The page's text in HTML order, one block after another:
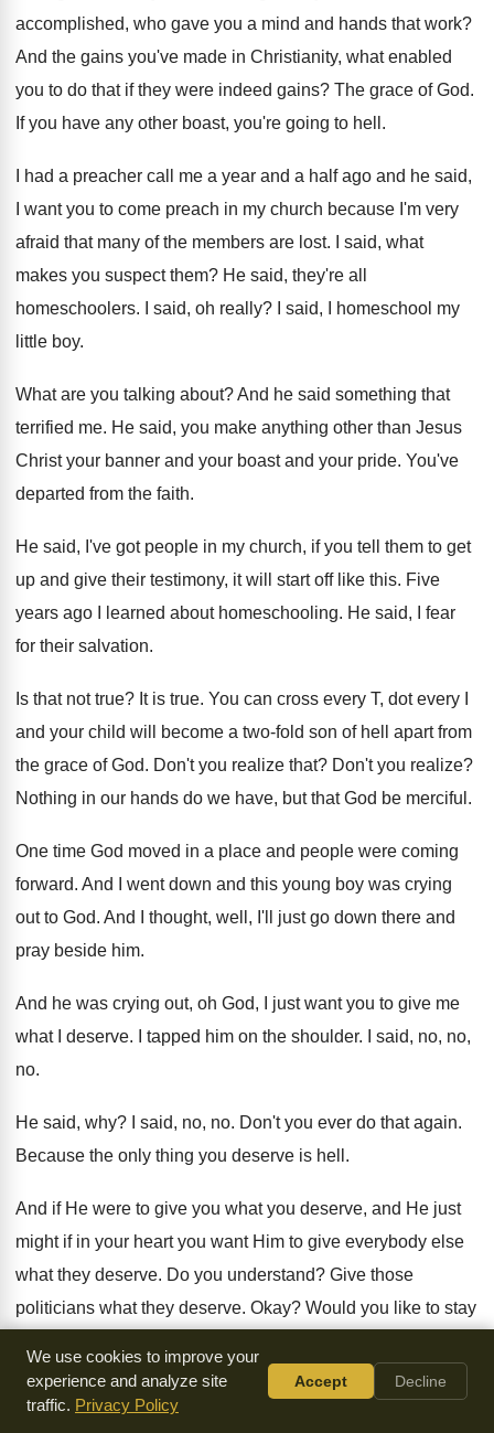
accomplished, who gave you a mind and hands that work?
And the gains you've made in Christianity, what enabled
you to do that if they were indeed gains? The grace of God.
If you have any other boast, you're going to hell .
I had a preacher call me a year and a half ago and he said,
want you to come preach in my church because I'm very
afraid that many of the members are lost.
I said, what
makes you suspect them? He said, they're all
homeschoolers. I said, oh really?
I said, I homeschool my
little boy.
What are you talking about?And he said something that
terrified me. He said, you make anything other than Jesus
Christ your banner and your boast and your pride. You've
departed from the faith.
He said, I've got people in my church, if you tell them to get
up and give their testimony, it will start off like this. Five
years ago I learned about homeschooling. He said, I fear
for their salvation.
Is that not true? It is true. You can cross every T, dot every I
and your child will become a two-fold son of hell apart from
the grace ofGod. Don't you realize that? Don't you realize?
Nothing in our hands do we have, but that God be merciful .
One time God moved in a place and people were coming
forward. And I went down and this young boy was crying
out to God. And I thought, well, I'll just go down there and
pray beside him.
And he was crying out, oh God, I
just want you to give me
what I
deserve. I tapped him on the shoulder.
I said, no, no,
no.
He said, why? I said, no, no. Don't you ever do that again.
Because the only thing you deserve is hell .
And if He were to give you what you deserve, and He just
might if in your heart you want Him to give everybody else
what they deserve. Do you understand? Give those
politicians what they deserve. Okay? Would you like to stay
the bunch.
We use cookies to improve your
experience and analyze site
traffic. Privacy Policy
Accept Decline